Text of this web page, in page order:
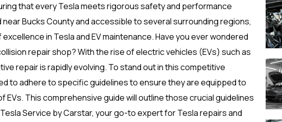
that every Tesla meets rigorous safety and performance
Bucks County and accessible to several surrounding regions,
in Tesla and EV maintenance. Have you ever wondered
repair shop? With the rise of electric vehicles (EVs) such as
repair is rapidly evolving. To stand out in this competitive
to adhere to specific guidelines to ensure they are equipped to
EVs. This comprehensive guide will outline those crucial guidelines
Service by Carstar, your go-to expert for Tesla repairs and